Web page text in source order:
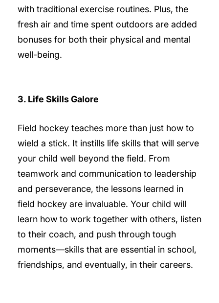
with traditional exercise routines. Plus, the
fresh air and time spent outdoors are added
bonuses for both their physical and mental
well-being.
3. Life Skills Galore
Field hockey teaches more than just how to
wield a stick. It instills life skills that will serve
your child well beyond the field. From
teamwork and communication to leadership
and perseverance, the lessons learned in
field hockey are invaluable. Your child will
learn how to work together with others, listen
to their coach, and push through tough
moments—skills that are essential in school,
friendships, and eventually, in their careers.